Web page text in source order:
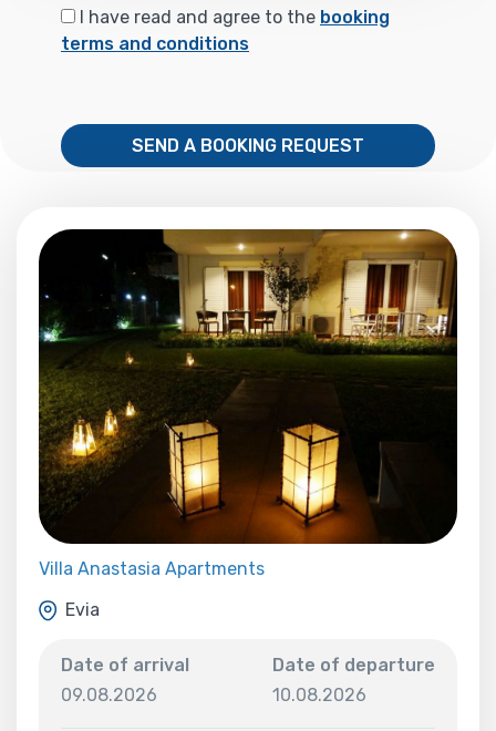
I have read and agree to the booking
terms and conditions
SEND A BOOKING REQUEST
Villa Anastasia Apartments
Evia
Date of arrival
09.08.2026
Date of departure
10.08.2026